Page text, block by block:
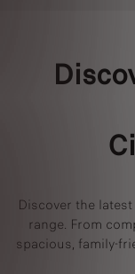
Discover the
range. From
spacious, family-